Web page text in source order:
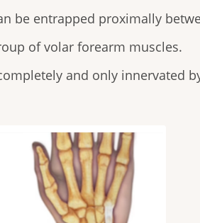
be entrapped proximally
of volar forearm muscles.
and only innervated